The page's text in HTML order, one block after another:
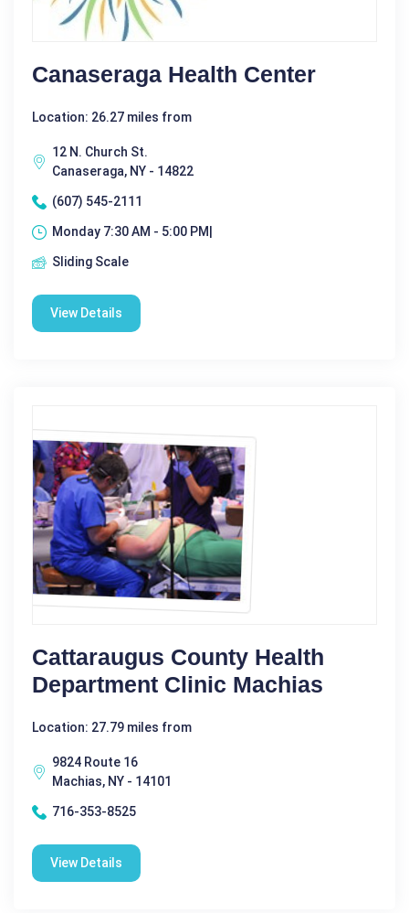
Canaseraga Health Center
Location: 26.27 miles from
12 N. Church St.
Canaseraga, NY - 14822
(607) 545-2111
Monday 7:30 AM - 5:00 PM|
Sliding Scale
View Details
Cattaraugus County Health
Department Clinic Machias
Location: 27.79 miles from
9824 Route 16
Machias, NY - 14101
716-353-8525
View Details